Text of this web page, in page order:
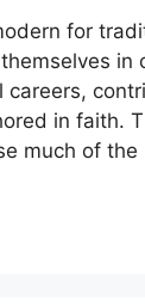
for
in
careers,
in faith.
much of